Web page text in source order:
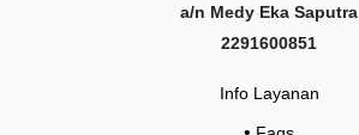
a/n Medy Eka Saputra
2291600851
Info Layanan